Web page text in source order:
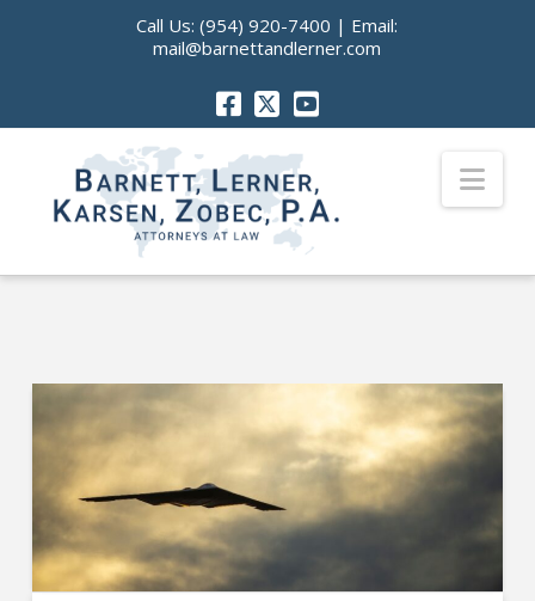
Call Us:(954) 920-7400 | Email:
mail@barnettandlerner.com